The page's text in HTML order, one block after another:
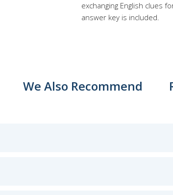
exchanging English clues
answer key is included.
We Also Recommend